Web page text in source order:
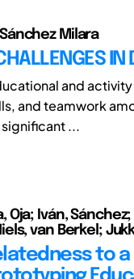
Milara
IN
and
and teamwork
...
Oja; Iván,
van Berkel;
to a